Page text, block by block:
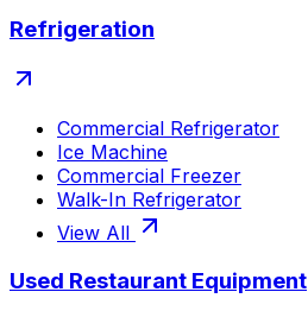
Refrigeration
Commercial Refrigerator
Ice Machine
Commercial Freezer
Walk-In Refrigerator
View All
Used Restaurant Equipment